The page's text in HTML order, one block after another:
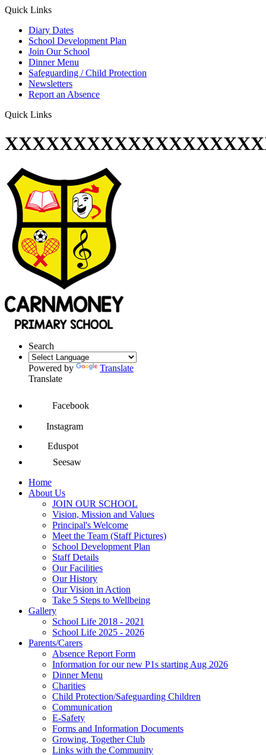
Quick Links
Diary Dates
School Development Plan
Join Our School
Dinner Menu
Safeguarding / Child Protection
Newsletters
Report an Absence
Quick Links
Search
Powered by
Translate
Translate
Facebook
Instagram
Eduspot
Seesaw
Home
About Us
JOIN OUR SCHOOL
Vision, Mission and Values
Principal's Welcome
Meet the Team (Staff Pictures)
School Development Plan
Staff Details
Our Facilities
Our History
Our Vision in Action
Take 5 Steps to Wellbeing
Gallery
School Life 2018 - 2021
School Life 2025 - 2026
Parents/Carers
Absence Report Form
Information for our new P1s starting Aug 2026
Dinner Menu
Charities
Child Protection/Safeguarding Children
Communication
E-Safety
Forms and Information Documents
Growing, Together Club
Links with the Community